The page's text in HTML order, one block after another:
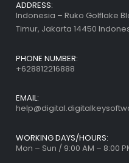
ADDRESS:
Indonesia – Ruko Golflake
Timur, Jakarta 14450
PHONE NUMBER:
+628812216888
EMAIL:
WORKING DAYS/HOURS:
Mon – Sun / 9:00 AM – 8:00